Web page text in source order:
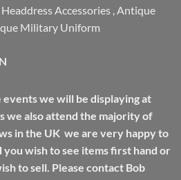
Accessories Antique
Military Uniform
we will be displaying at
we also attend the majority of
in the UK we are very happy to
you wish to see items first hand or
to sell. Please contact Bob